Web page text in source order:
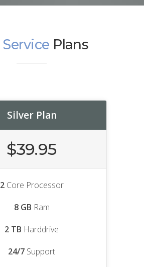
Service Plans
Silver Plan
$39.95
2Core Processor
8 GB Ram
2 TB Harddrive
24/7 Support